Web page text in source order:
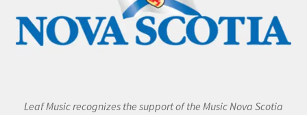
Leaf Music recognizes the support of the Music Nova Scotia